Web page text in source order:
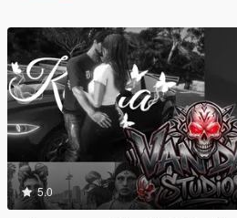
5.0